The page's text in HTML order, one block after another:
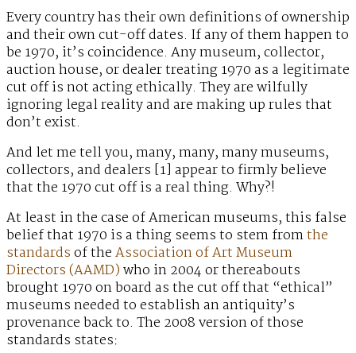
Every country has their own definitions of ownership
and their own cut-off dates. If any of them happen to
be 1970, it’s coincidence. Any museum, collector,
auction house, or dealer treating 1970 as a legitimate
cut off is not acting ethically. They are wilfully
ignoring legal reality and are making up rules that
don’t exist.
And let me tell you, many, many, many museums,
collectors, and dealers [1] appear to firmly believe
that the 1970 cut off is a real thing. Why?!
At least in the case of American museums, this false
belief that 1970 is a thing seems to stem fromthe
standardsof theAssociation of Art Museum
Directors (AAMD)who in 2004 or thereabouts
brought 1970 on board as the cut off that “ethical”
museums needed to establish an antiquity’s
provenance back to. The 2008 version of those
standards states: